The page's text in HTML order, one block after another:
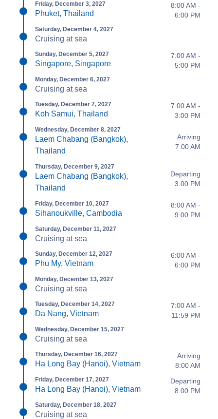
Friday, December 3, 2027
Phuket, Thailand
8:00 AM -
6:00 PM
Saturday, December 4, 2027
Cruising at sea
Sunday, December 5, 2027
Singapore, Singapore
7:00 AM -
5:00 PM
Monday, December 6, 2027
Cruising at sea
Tuesday, December 7, 2027
Koh Samui, Thailand
7:00 AM -
3:00 PM
Wednesday, December 8, 2027
Laem Chabang (Bangkok),
Thailand
Arriving
7:00 AM
Thursday, December 9, 2027
Laem Chabang (Bangkok),
Thailand
Departing
3:00 PM
Friday, December 10, 2027
Sihanoukville, Cambodia
8:00 AM -
9:00 PM
Saturday, December 11, 2027
Cruising at sea
Sunday, December 12, 2027
Phu My, Vietnam
6:00 AM -
6:00 PM
Monday, December 13, 2027
Cruising at sea
Tuesday, December 14, 2027
Da Nang, Vietnam
7:00 AM -
11:59 PM
Wednesday, December 15, 2027
Cruising at sea
Thursday, December 16, 2027
Ha Long Bay (Hanoi), Vietnam
Arriving
8:00 AM
Friday, December 17, 2027
Ha Long Bay (Hanoi), Vietnam
Departing
8:00 PM
Saturday, December 18, 2027
Cruising at sea